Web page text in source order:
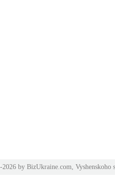
by BizUkraine.com,